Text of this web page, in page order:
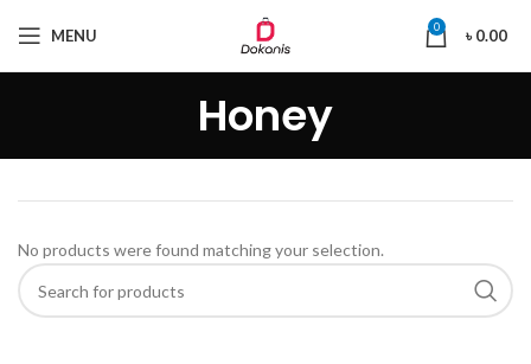
MENU 0 ৳0.00
Honey
No products were found matching your selection.